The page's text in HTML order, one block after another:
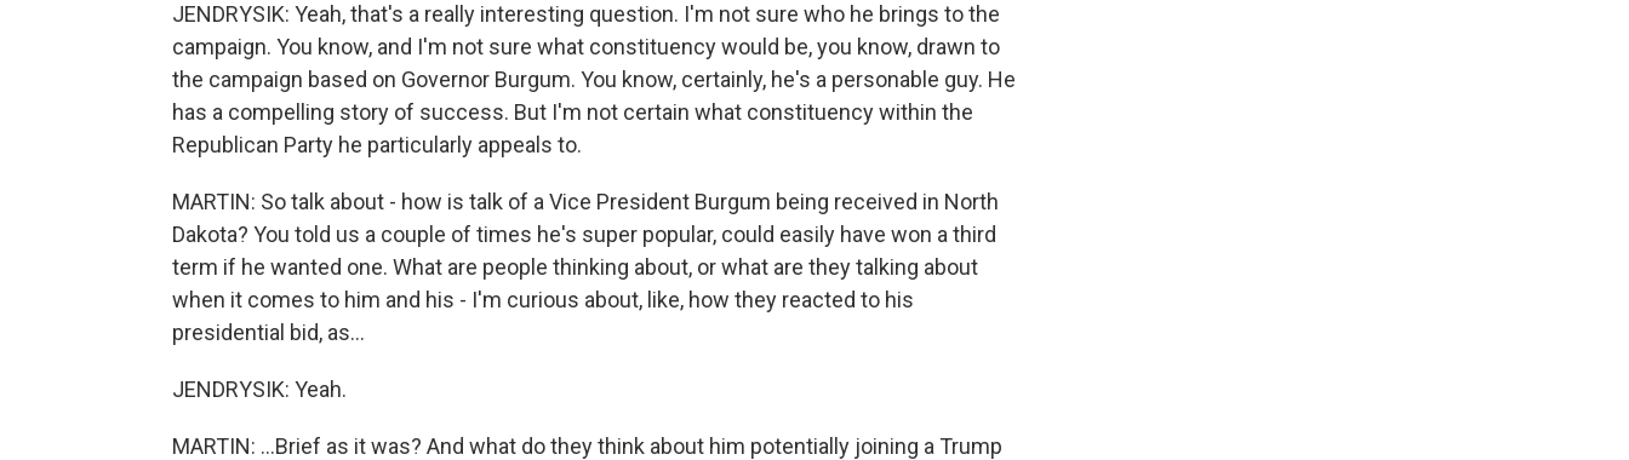
JENDRYSIK: Yeah, that's a really interesting question. I'm not sure who he brings to the
campaign. You know, and I'm not sure what constituency would be, you know, drawn to
the campaign based on Governor Burgum. You know, certainly, he's a personable guy. He
has a compelling story of success. But I'm not certain what constituency within the
Republican Party he particularly appeals to.
MARTIN: So talk about - how is talk of a Vice President Burgum being received in North
Dakota? You told us a couple of times he's super popular, could easily have won a third
term if he wanted one. What are people thinking about, or what are they talking about
when it comes to him and his - I'm curious about, like, how they reacted to his
presidential bid, as...
JENDRYSIK: Yeah.
MARTIN: ...Brief as it was? And what do they think about him potentially joining a Trump